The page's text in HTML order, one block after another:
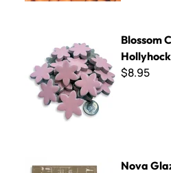
Blossom
Hollyhock
$8.95
Nova